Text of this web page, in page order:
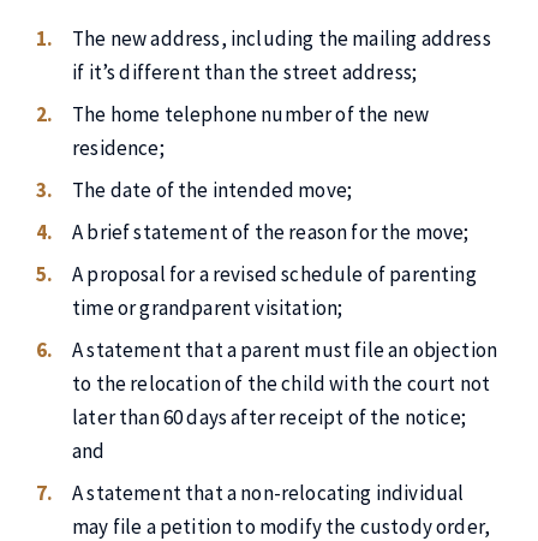
The new address, including the mailing address
if it’s different than the street address;
The home telephone number of the new
residence;
The date of the intended move;
A brief statement of the reason for the move;
A proposal for a revised schedule of parenting
time or grandparent visitation;
A statement that a parent must file an objection
to the relocation of the child with the court not
later than 60 days after receipt of the notice;
and
A statement that a non-relocating individual
may file a petition to modify the custody order,